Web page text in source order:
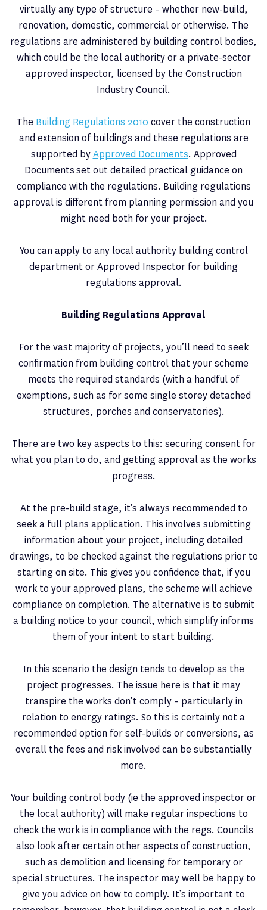
virtually any type of structure – whether new-build,
renovation, domestic, commercial or otherwise. The
regulations are administered by building control bodies,
which could be the local authority or a private-sector
approved inspector, licensed by the Construction
Industry Council.
The Building Regulations 2010 cover the construction
and extension of buildings and these regulations are
supported byApproved Documents. Approved
Documents set out detailed practical guidance on
compliance with the regulations. Building regulations
approval is different from planning permission and you
might need both for your project.
You can apply to any local authority building control
department or Approved Inspector for building
regulations approval.
Building Regulations Approval
For the vast majority of projects, you’ll need to seek
confirmation from building control that your scheme
meets the required standards (with a handful of
exemptions, such as for some single storey detached
structures, porches and conservatories).
There are two key aspects to this: securing consent for
what you plan to do, and getting approval as the works
progress.
At the pre-build stage, it’s always recommended to
seek a full plans application. This involves submitting
information about your project, including detailed
drawings, to be checked against the regulations prior to
starting on site. This gives you confidence that, if you
work to your approved plans, the scheme will achieve
compliance on completion. The alternative is to submit
a building notice to your council, which simplify informs
them of your intent to start building.
In this scenario the design tends to develop as the
project progresses. The issue here is that it may
transpire the works don’t comply – particularly in
relation to energy ratings. So this is certainly not a
recommended option for self-builds or conversions, as
overall the fees and risk involved can be substantially
more.
Your building control body (ie the approved inspector or
the local authority) will make regular inspections to
check the work is in compliance with the regs. Councils
also look after certain other aspects of construction,
such as demolition and licensing for temporary or
special structures. The inspector may well be happy to
give you advice on how to comply. It’s important to